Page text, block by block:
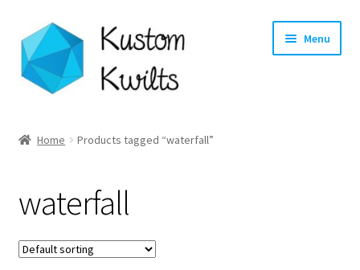
Skip
to
navigation
Skip
to
content
Menu
Shop
Longarm Quilting Services
Home Products tagged “waterfall”
waterfall